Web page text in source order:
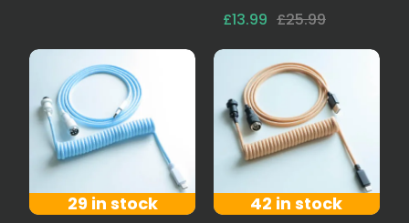
£13.99 £25.99
29 in stock 42 in stock